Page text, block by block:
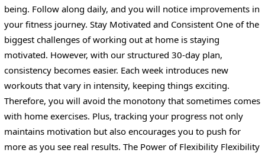
being. Follow along daily, and you will notice improvements in
your fitness journey. Stay Motivated and Consistent One of the
biggest challenges of working out at home is staying
motivated. However, with our structured 30-day plan,
consistency becomes easier. Each week introduces new
workouts that vary in intensity, keeping things exciting.
Therefore, you will avoid the monotony that sometimes comes
with home exercises. Plus, tracking your progress not only
maintains motivation but also encourages you to push for
more as you see real results. The Power of Flexibility Flexibility